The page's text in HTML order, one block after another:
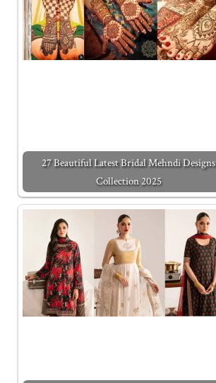
27 Beautiful Latest Bridal Mehndi Designs
Collection 2025